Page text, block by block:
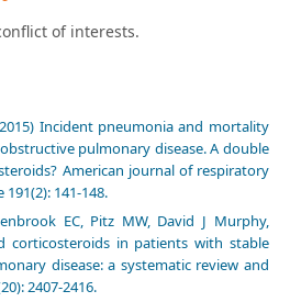
of interests.
Incident pneumonia and mortality
pulmonary disease. A double
American journal of respiratory
141-148.
EC, Pitz MW, David J Murphy,
corticosteroids in patients with stable
disease: a systematic review and
2407-2416.